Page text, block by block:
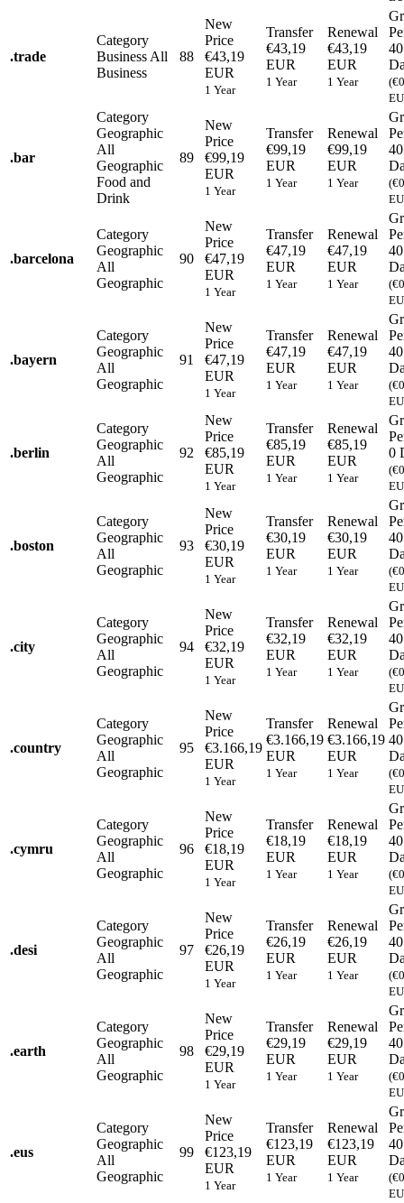
.trade
Category
Business All
Business
88
New
Price
€43,19
EUR
1 Year
Transfer
€43,19
EUR
1 Year
Renewal
€43,19
EUR
1 Year
40
.bar
Category
Geographic
All
Geographic
Food and
Drink
89
New
Price
€99,19
EUR
1 Year
Transfer
€99,19
EUR
1 Year
Renewal
€99,19
EUR
1 Year
40
.barcelona
Category
Geographic
All
Geographic
90
New
Price
€47,19
EUR
1 Year
Transfer
€47,19
EUR
1 Year
Renewal
€47,19
EUR
1 Year
40
.bayern
Category
Geographic
All
Geographic
91
New
Price
€47,19
EUR
1 Year
Transfer
€47,19
EUR
1 Year
Renewal
€47,19
EUR
1 Year
40
.berlin
Category
Geographic
All
Geographic
92
New
Price
€85,19
EUR
1 Year
Transfer
€85,19
EUR
1 Year
Renewal
€85,19
EUR
1 Year
0
.boston
Category
Geographic
All
Geographic
93
New
Price
€30,19
EUR
1 Year
Transfer
€30,19
EUR
1 Year
Renewal
€30,19
EUR
1 Year
40
.city
Category
Geographic
All
Geographic
94
New
Price
€32,19
EUR
1 Year
Transfer
€32,19
EUR
1 Year
Renewal
€32,19
EUR
1 Year
40
.country
Category
Geographic
All
Geographic
95
New
Price
€3.166,19
EUR
1 Year
Transfer
€3.166,19
EUR
1 Year
Renewal
€3.166,19
EUR
1 Year
40
.cymru
Category
Geographic
All
Geographic
96
New
Price
€18,19
EUR
1 Year
Transfer
€18,19
EUR
1 Year
Renewal
€18,19
EUR
1 Year
40
.desi
Category
Geographic
All
Geographic
97
New
Price
€26,19
EUR
1 Year
Transfer
€26,19
EUR
1 Year
Renewal
€26,19
EUR
1 Year
40
.earth
Category
Geographic
All
Geographic
98
New
Price
€29,19
EUR
1 Year
Transfer
€29,19
EUR
1 Year
Renewal
€29,19
EUR
1 Year
40
.eus
Category
Geographic
All
Geographic
99
New
Price
€123,19
EUR
1 Year
Transfer
€123,19
EUR
1 Year
Renewal
€123,19
EUR
1 Year
40